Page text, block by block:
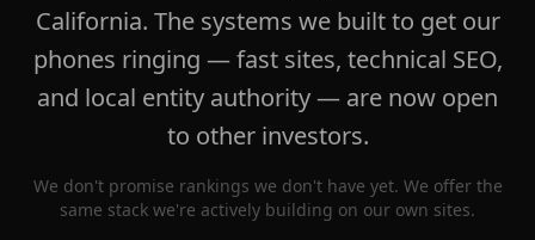
California. The systems we built to get our
phones ringing — fast sites, technical SEO,
and local entity authority — are now open
to other investors.
We don't promise rankings we don't have yet. We offer the
same stack we're actively building on our own sites.